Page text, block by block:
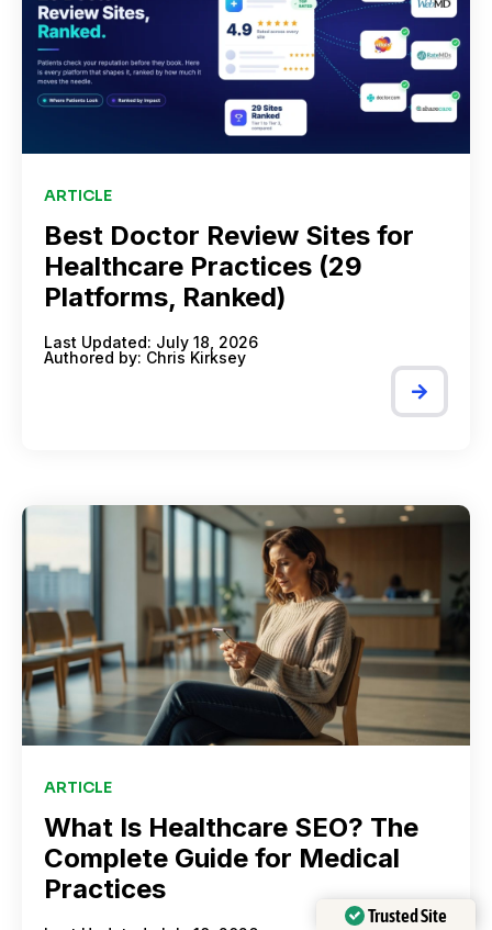
ARTICLE
Best Doctor Review Sites for
Healthcare Practices (29
Platforms, Ranked)
Last Updated: July 18, 2026
Authored by: Chris Kirksey
ARTICLE
What Is Healthcare SEO? The
Complete Guide for Medical
Practices
Trusted Site